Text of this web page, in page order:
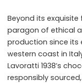
Beyond its
paragon of ethical
production since its
western coast in
Lavoratti 1938’s
responsibly